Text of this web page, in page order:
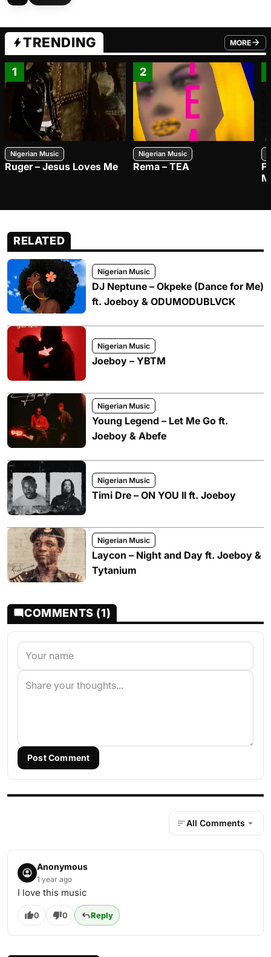
TRENDING MORE
FROM
1
Nigerian Music
Ruger – Jesus Loves Me
2
Nigerian Music
Rema – TEA
RELATED
Nigerian Music
DJ Neptune – Okpeke (Dance for Me)
ft. Joeboy & ODUMODUBLVCK
Nigerian Music
Joeboy – YBTM
Nigerian Music
Young Legend – Let Me Go ft.
Joeboy & Abefe
Nigerian Music
Timi Dre – ON YOU II ft. Joeboy
Nigerian Music
Laycon – Night and Day ft. Joeboy &
Tytanium
COMMENTS (1)
Post Comment
All Comments
Anonymous
1 year ago
I love this music
0 0 Reply